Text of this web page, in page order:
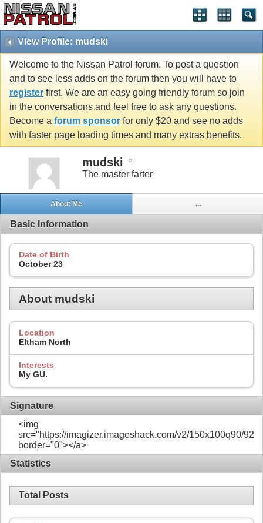
View Profile: mudski
Welcome to the Nissan Patrol forum. To post a question
and to see less adds on the forum then you will have to
register first. We are an easy going friendly forum so join
in the conversations and feel free to ask any questions.
Become a forum sponsor for only $20 and see no adds
with faster page loading times and many extras benefits.
mudski
The master farter
About Me ...
Basic Information
Date of Birth
October 23
About mudski
Location
Eltham North
Interests
My GU.
Signature
<img
src="https://imagizer.imageshack.com/v2/150x100q90/
border="0"></a>
Statistics
Total Posts